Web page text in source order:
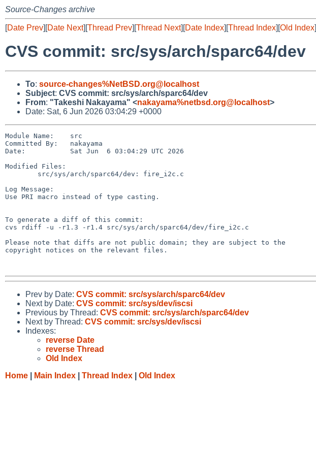
Source-Changes archive
[Date Prev][Date Next][Thread Prev][Thread Next][Date Index][Thread Index][Old Index]
CVS commit: src/sys/arch/sparc64/dev
To: source-changes%NetBSD.org@localhost
Subject: CVS commit: src/sys/arch/sparc64/dev
From: "Takeshi Nakayama" <nakayama%netbsd.org@localhost>
Date: Sat, 6 Jun 2026 03:04:29 +0000
Module Name:    src
Committed By:   nakayama
Date:           Sat Jun  6 03:04:29 UTC 2026
Modified Files:
Log Message:
Use PRI macro instead of type casting.
To generate a diff of this commit:
cvs rdiff -u -r1.3 -r1.4 src/sys/arch/sparc64/dev/fire_i2c.c
Please note that diffs are not public domain; they are subject to the
copyright notices on the relevant files.
Prev by Date: CVS commit: src/sys/arch/sparc64/dev
Next by Date: CVS commit: src/sys/dev/iscsi
Previous by Thread: CVS commit: src/sys/arch/sparc64/dev
Next by Thread: CVS commit: src/sys/dev/iscsi
Indexes:
reverse Date
reverse Thread
Old Index
Home
Main Index Thread Index Old Index